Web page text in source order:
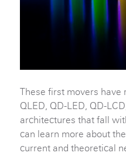
These first movers have
QLED, QD-LED, QD-
architectures that fall
can learn more about
current and theoretical